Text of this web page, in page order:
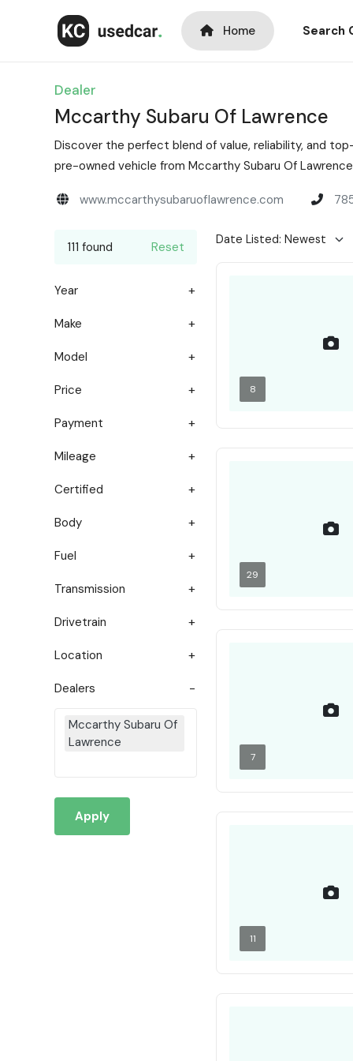
Home Search
Dealer
Mccarthy Subaru Of Lawrence
Discover the perfect blend of value, reliability, and
pre-owned vehicle from Mccarthy Subaru Of
www.mccarthysubaruoflawrence.com
111 found Reset
Year
Make
Model
Price
Payment
Mileage
Certified
Body
Fuel
Transmission
Drivetrain
Location
Dealers
Mccarthy Subaru Of
Lawrence
Apply
8
29
7
11